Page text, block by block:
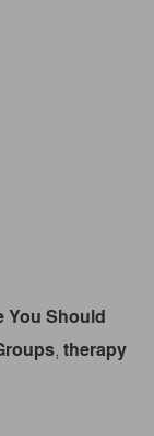
You Should
,therapy